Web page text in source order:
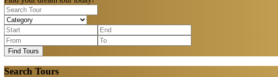
Find Tours
Search Tours